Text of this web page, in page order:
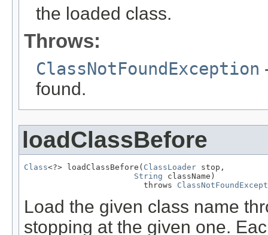
the loaded class.
Throws:
ClassNotFoundException
found.
loadClassBefore
Class<?> loadClassBefore( ClassLoader stop,
String className)
                         throws
Load the given class name
stopping at the given one.